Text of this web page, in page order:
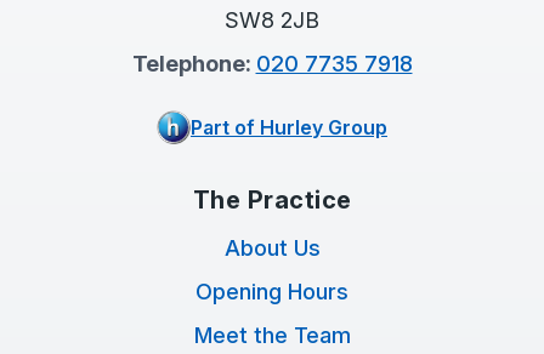
SW8 2JB
Telephone: 020 7735 7918
Part of Hurley Group
The Practice
About Us
Opening Hours
Meet the Team